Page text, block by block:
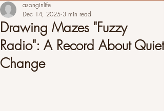
Drawing Mazes "Fuzzy
Radio": A Record About Quiet
Change
asonginlife
Dec 14, 2025 3 min read